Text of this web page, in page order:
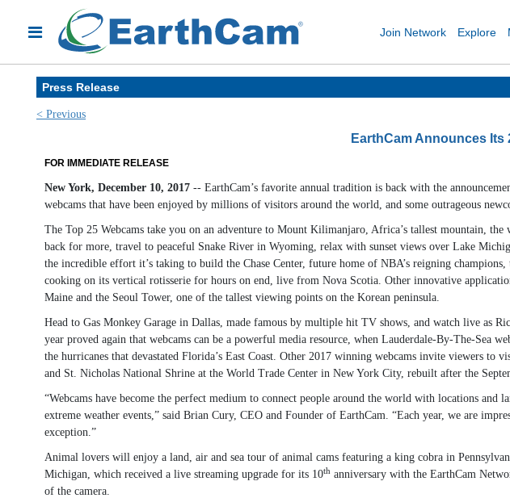
Join Network Explore
Press Release
< Previous
EarthCam Announces Its
FOR IMMEDIATE RELEASE
New York, December 10, 2017 -- EarthCam’s favorite annual tradition is back with the
webcams that have been enjoyed by millions of visitors around the world, and some outrageous
The Top 25 Webcams take you on an adventure to Mount Kilimanjaro, Africa’s tallest mountain,
back for more, travel to peaceful Snake River in Wyoming, relax with sunset views over Lake
the incredible effort it’s taking to build the Chase Center, future home of NBA’s reigning
cooking on its vertical rotisserie for hours on end, live from Nova Scotia. Other innovative
Maine and the Seoul Tower, one of the tallest viewing points on the Korean peninsula.
Head to Gas Monkey Garage in Dallas, made famous by multiple hit TV shows, and watch live as
year proved again that webcams can be a powerful media resource, when Lauderdale-By-The-Sea
the hurricanes that devastated Florida’s East Coast. Other 2017 winning webcams invite viewers to
and St. Nicholas National Shrine at the World Trade Center in New York City, rebuilt after the
“Webcams have become the perfect medium to connect people around the world with locations
extreme weather events,” said Brian Cury, CEO and Founder of EarthCam. “Each year, we are
exception.”
Animal lovers will enjoy a land, air and sea tour of animal cams featuring a king cobra in
Michigan, which received a live streaming upgrade for its 10th anniversary with the EarthCam
of the camera.